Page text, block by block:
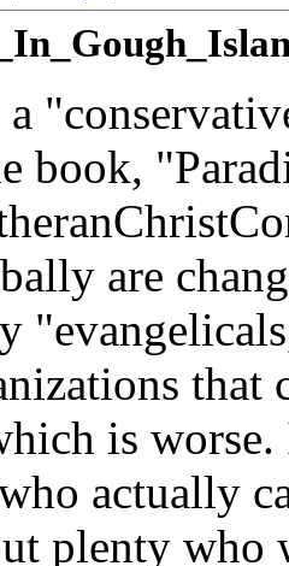
a
book,
are
that
is
actually
plenty who